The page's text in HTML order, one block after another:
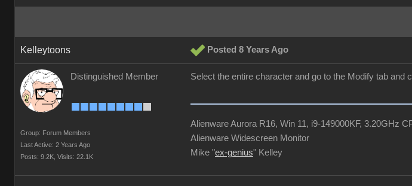
Kelleytoons Posted 8 Years Ago
Distinguished Member
Group: Forum Members
Last Active: 2 Years Ago
Posts: 9.2K, Visits: 22.1K
Select the entire character and go to the Modify tab
Alienware Aurora R16, Win 11, i9-149000KF, 3.20GHz
Alienware Widescreen Monitor
Mike "ex-genius" Kelley